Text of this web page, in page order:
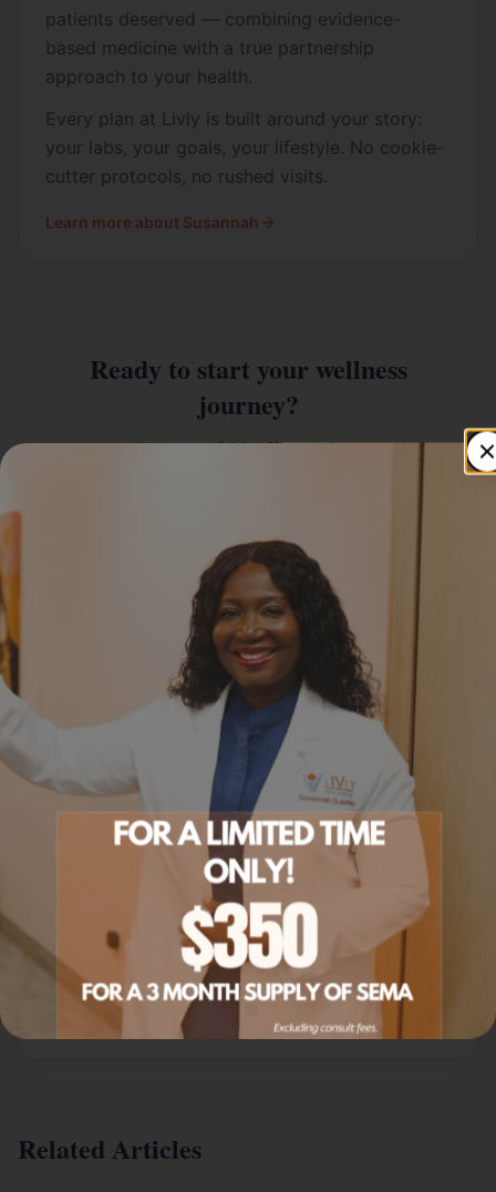
patients deserved — combining evidence-
based medicine with a true partnership
approach to your health.
Every plan at Livly is built around your story:
your labs, your goals, your lifestyle. No cookie-
cutter protocols, no rushed visits.
Learn more about Susannah
Ready to start your wellness
journey?
New patients get $20 off their first service.
612-662-5531
Explore Related Services
IV Infusion Menu
NAD+ and other IV infusions.
IV Packages
NAD+ package options.
Related Articles